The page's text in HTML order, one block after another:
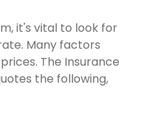
it's vital to look for
Many factors
The Insurance
the following,